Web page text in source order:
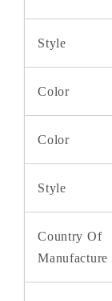
Style
Color
Color
Style
Country Of
Manufacture